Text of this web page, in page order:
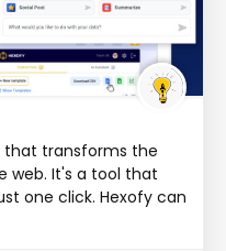
that transforms the
web. It's a tool that
one click. Hexofy can